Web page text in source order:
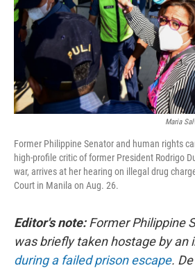
Maria
Former Philippine Senator and human rights
high-profile critic of former President Rodrigo
war, arrives at her hearing on illegal drug
Court in Manila on Aug. 26.
Editor's note:Former Philippine
was briefly taken hostage by an
during a failed prison escape.